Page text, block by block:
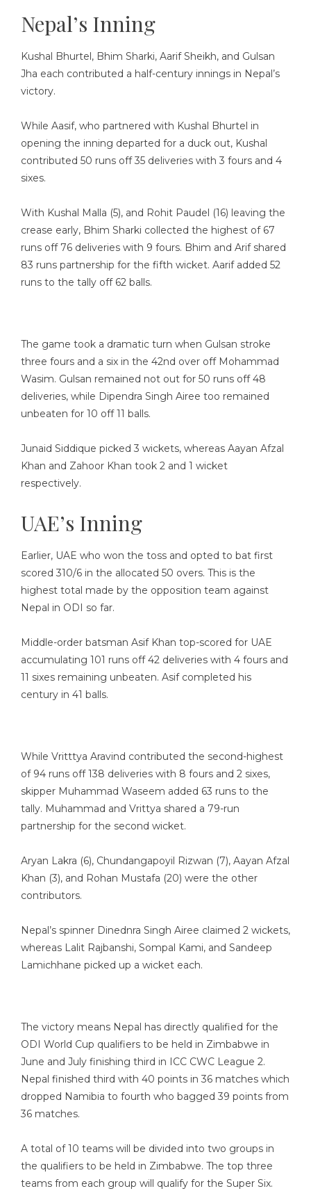
Nepal’s Inning
Kushal Bhurtel, Bhim Sharki, Aarif Sheikh, and Gulsan
Jha each contributed a half-century innings in Nepal’s
victory.
While Aasif, who partnered with Kushal Bhurtel in
opening the inning departed for a duck out, Kushal
contributed 50 runs off 35 deliveries with 3 fours and 4
sixes.
With Kushal Malla (5), and Rohit Paudel (16) leaving the
crease early, Bhim Sharki collected the highest of 67
runs off 76 deliveries with 9 fours. Bhim and Arif shared
83 runs partnership for the fifth wicket. Aarif added 52
runs to the tally off 62 balls.
The game took a dramatic turn when Gulsan stroke
three fours and a six in the 42nd over off Mohammad
Wasim. Gulsan remained not out for 50 runs off 48
deliveries, while Dipendra Singh Airee too remained
unbeaten for 10 off 11 balls.
Junaid Siddique picked 3 wickets, whereas Aayan Afzal
Khan and Zahoor Khan took 2 and 1 wicket
respectively.
UAE’s Inning
Earlier, UAE who won the toss and opted to bat first
scored 310/6 in the allocated 50 overs. This is the
highest total made by the opposition team against
Nepal in ODI so far.
Middle-order batsman Asif Khan top-scored for UAE
accumulating 101 runs off 42 deliveries with 4 fours and
11 sixes remaining unbeaten. Asif completed his
century in 41 balls.
While Vritttya Aravind contributed the second-highest
of 94 runs off 138 deliveries with 8 fours and 2 sixes,
skipper Muhammad Waseem added 63 runs to the
tally. Muhammad and Vrittya shared a 79-run
partnership for the second wicket.
Aryan Lakra (6), Chundangapoyil Rizwan (7), Aayan Afzal
Khan (3), and Rohan Mustafa (20) were the other
contributors.
Nepal’s spinner Dinednra Singh Airee claimed 2 wickets,
whereas Lalit Rajbanshi, Sompal Kami, and Sandeep
Lamichhane picked up a wicket each.
The victory means Nepal has directly qualified for the
ODI World Cup qualifiers to be held in Zimbabwe in
June and July finishing third in ICC CWC League 2.
Nepal finished third with 40 points in 36 matches which
dropped Namibia to fourth who bagged 39 points from
36 matches.
A total of 10 teams will be divided into two groups in
the qualifiers to be held in Zimbabwe. The top three
teams from each group will qualify for the Super Six.